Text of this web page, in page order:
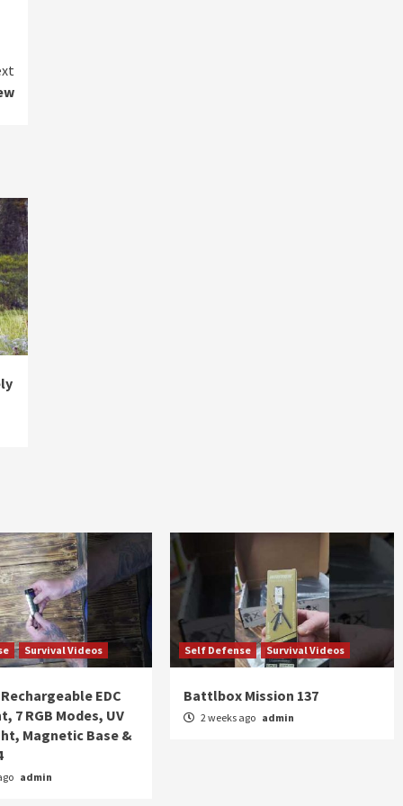
Survival Videos
Rechargeable EDC
7 RGB Modes, UV
Magnetic Base &
admin
Self Defense Survival Videos
Battlbox Mission 137
2 weeks ago admin